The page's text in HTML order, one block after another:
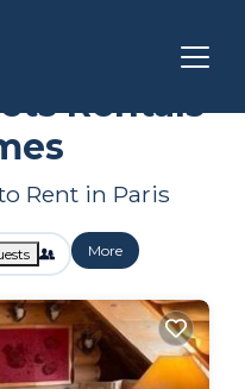
Rentals
Rent in Paris
More